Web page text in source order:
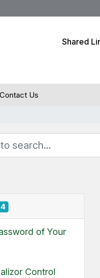
Shared
Contact Us
4
of Your
Control